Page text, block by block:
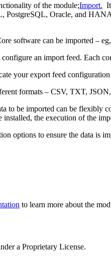
of the module;Import.
Oracle, and
software can be imported –
an import feed. Each
your export feed
formats – CSV, TXT,
to be imported can be flexibly
the execution of the
options to ensure the data is
to learn more about the
a Proprietary License.